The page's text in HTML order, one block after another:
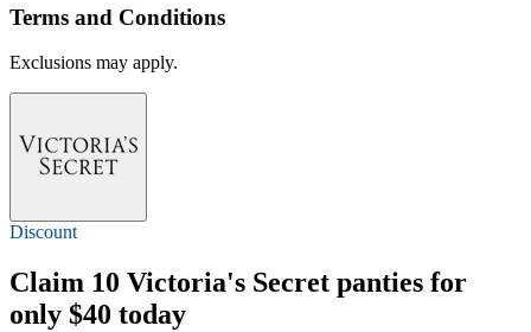
Terms and Conditions
Exclusions may apply.
Discount
Claim 10 Victoria's Secret panties for
only $40 today